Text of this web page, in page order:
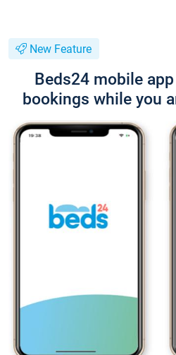
New Feature
Beds24 mobile
bookings while you